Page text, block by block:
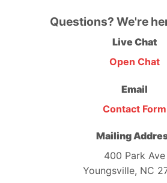
Questions? We're
Live Chat
Open Chat
Email
Contact Form
Mailing
400 Park Ave
Youngsville, NC